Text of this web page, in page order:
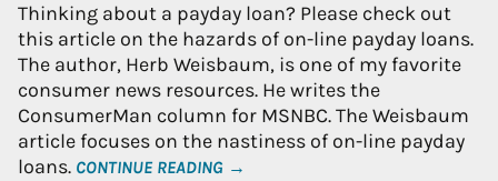
Thinking about a payday loan? Please check out
this article on the hazards of on-line payday loans.
The author, Herb Weisbaum, is one of my favorite
consumer news resources. He writes the
ConsumerMan column for MSNBC. The Weisbaum
article focuses on the nastiness of on-line payday
loans. CONTINUE READING →